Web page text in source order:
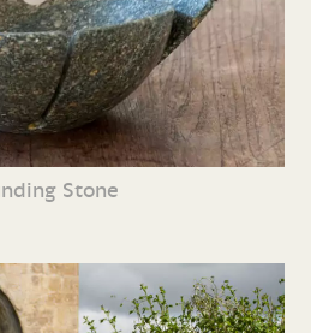
Stone